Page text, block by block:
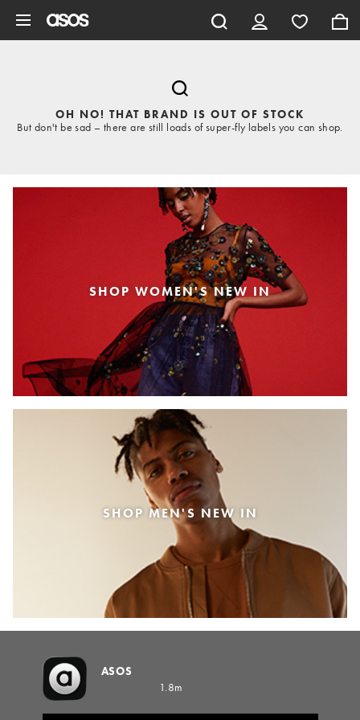
OH NO! THAT BRAND IS OUT OF STOCK
But don't be sad – there are still loads of super-fly labels you can shop.
SHOP WOMEN'S NEW IN
SHOP MEN'S NEW IN
ASOS
1.8m